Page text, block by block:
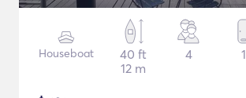
Houseboat
40 ft
12 m
4 1